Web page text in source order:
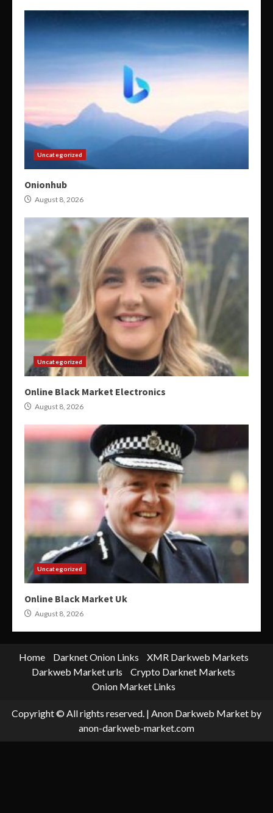
Uncategorized
Onionhub
August 8, 2026
Uncategorized
Online Black Market Electronics
August 8, 2026
Uncategorized
Online Black Market Uk
August 8, 2026
Home Darknet Onion Links
XMR Darkweb Markets
Darkweb Market urls
Crypto Darknet Markets
Onion Market Links
Copyright © All rights reserved. | Anon Darkweb Market by
anon-darkweb-market.com